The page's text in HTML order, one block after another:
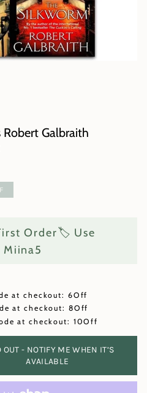
Galbraith
Order🏷️ Use
Miina5
at checkout: 6Off
at checkout: 8Off
at checkout: 10Off
OUT - NOTIFY ME WHEN IT’S
AVAILABLE